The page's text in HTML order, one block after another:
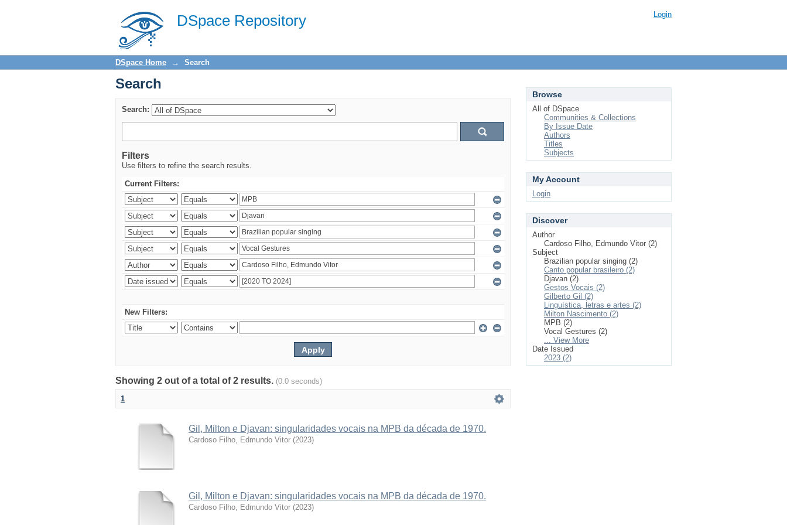
DSpace Repository
Search Login
DSpace Home → Search
Search
Search:
Filters
Use filters to refine the search results.
Current Filters:
New Filters:
Showing 2 out of a total of 2 results. (0.0 seconds)
1
Gil, Milton e Djavan: singularidades vocais na MPB da década de 1970.
Cardoso Filho, Edmundo Vitor (2023)
Gil, Milton e Djavan: singularidades vocais na MPB da década de 1970.
Cardoso Filho, Edmundo Vitor (2023)
Browse
All of DSpace
Communities & Collections
By Issue Date
Authors
Titles
Subjects
My Account
Login
Discover
Author
Cardoso Filho, Edmundo Vitor (2)
Subject
Brazilian popular singing (2)
Canto popular brasileiro (2)
Djavan (2)
Gestos Vocais (2)
Gilberto Gil (2)
Linguística, letras e artes (2)
Milton Nascimento (2)
MPB (2)
Vocal Gestures (2)
... View More
Date Issued
2023 (2)